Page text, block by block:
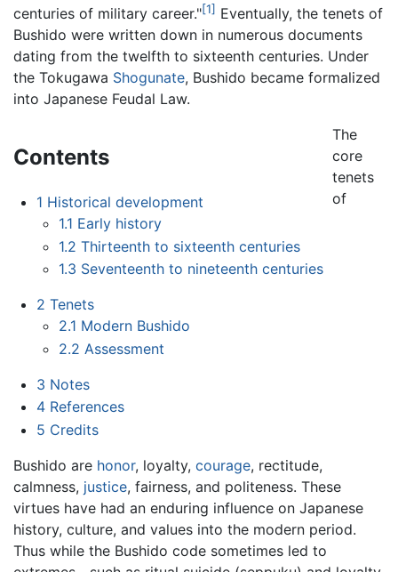
centuries of military career."[1] Eventually, the tenets of
Bushido were written down in numerous documents
dating from the twelfth to sixteenth centuries. Under
the Tokugawa Shogunate, Bushido became formalized
into Japanese Feudal Law.
Contents
1 Historical development
1.1 Early history
1.2 Thirteenth to sixteenth centuries
1.3 Seventeenth to nineteenth centuries
2 Tenets
2.1 Modern Bushido
2.2 Assessment
3 Notes
4 References
5 Credits
The
core
tenets
of
Bushido are honor, loyalty, courage, rectitude,
calmness, justice, fairness, and politeness. These
virtues have had an enduring influence on Japanese
history, culture, and values into the modern period.
Thus while the Bushido code sometimes led to